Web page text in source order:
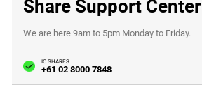
Share Support Center
We are here 9am to 5pm Monday to Friday.
IC SHARES
+61 02 8000 7848